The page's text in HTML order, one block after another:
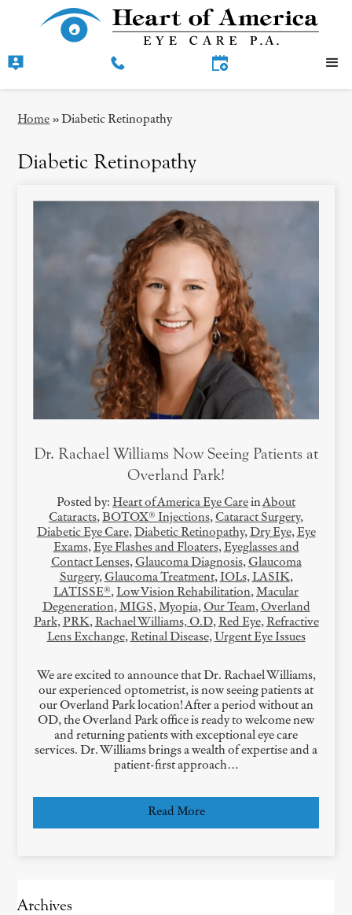
Home » Diabetic Retinopathy
Diabetic Retinopathy
Dr. Rachael Williams Now Seeing Patients at
Overland Park!
Posted by: Heart of America Eye Care inAbout
Cataracts, BOTOX® Injections, Cataract Surgery,
Diabetic Eye Care, Diabetic Retinopathy, Dry Eye, Eye
Exams, Eye Flashes and Floaters, Eyeglasses and
Contact Lenses, Glaucoma Diagnosis, Glaucoma
Surgery, Glaucoma Treatment, IOLs, LASIK,
LATISSE®, Low Vision Rehabilitation, Macular
Degeneration, MIGS, Myopia, Our Team, Overland
Park, PRK, Rachael Williams, O.D, Red Eye, Refractive
Lens Exchange, Retinal Disease, Urgent Eye Issues
We are excited to announce that Dr. Rachael Williams,
our experienced optometrist, is now seeing patients at
our Overland Park location! After a period without an
OD, the Overland Park office is ready to welcome new
and returning patients with exceptional eye care
services. Dr. Williams brings a wealth of expertise and a
patient-first approach…
Read More
Archives